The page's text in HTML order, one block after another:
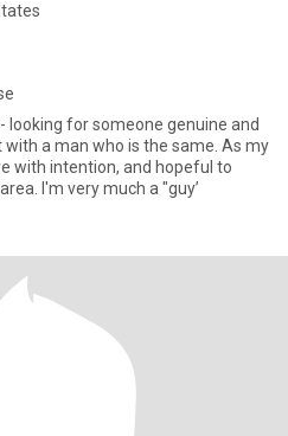
looking for someone genuine and
a man who is the same. As my
with intention, and hopeful to
meet someone aligned in this area. I'm very much a "guy’